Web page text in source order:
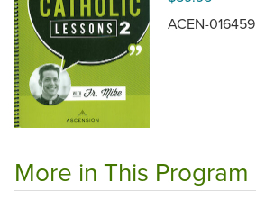
ACEN-016459
More in This Program